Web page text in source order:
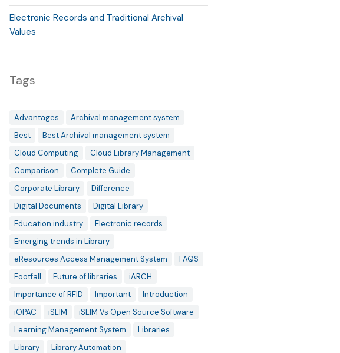
Electronic Records and Traditional Archival
Values
Tags
Advantages
Archival management system
Best
Best Archival management system
Cloud Computing
Cloud Library Management
Comparison
Complete Guide
Corporate Library
Difference
Digital Documents
Digital Library
Education industry
Electronic records
Emerging trends in Library
eResources Access Management System
FAQS
Footfall
Future of libraries
iARCH
Importance of RFID
Important
Introduction
iOPAC
iSLIM
iSLIM Vs Open Source Software
Learning Management System
Libraries
Library
Library Automation